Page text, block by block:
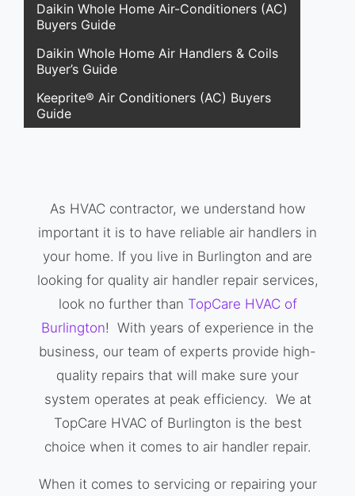
Daikin Whole Home Air-Conditioners (AC)
Buyers Guide
Daikin Whole Home Air Handlers & Coils
Buyer’s Guide
Keeprite® Air Conditioners (AC) Buyers
Guide
As HVAC contractor, we understand how
important it is to have reliable air handlers in
your home. If you live in Burlington and are
looking for quality air handler repair services,
look no further than TopCare HVAC of
Burlington! With years of experience in the
business, our team of experts provide high-
quality repairs that will make sure your
system operates at peak efficiency. We at
TopCare HVAC of Burlington is the best
choice when it comes to air handler repair.
When it comes to servicing or repairing your